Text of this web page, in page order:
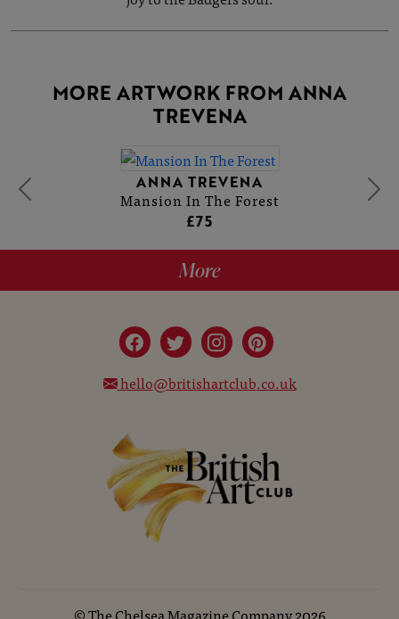
MORE ARTWORK FROM ANNA
TREVENA
ANNA TREVENA
Mansion In The Forest
£75
More
hello@britishartclub.co.uk
©The Chelsea Magazine Company2026